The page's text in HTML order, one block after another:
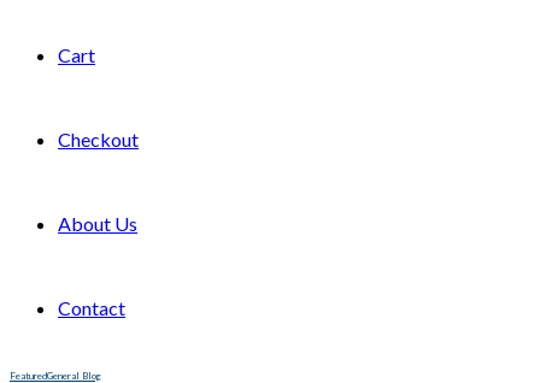
Cart
Checkout
About Us
Contact
FeaturedGeneral Blog